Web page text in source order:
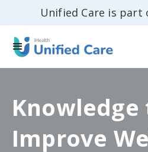
Unified Care is part
Improve